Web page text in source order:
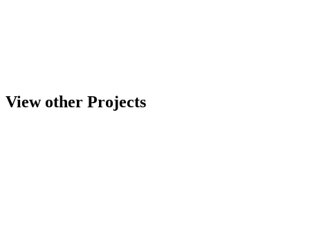
View other Projects